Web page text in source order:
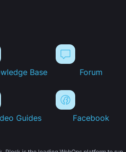
Base Forum
Guides Facebook